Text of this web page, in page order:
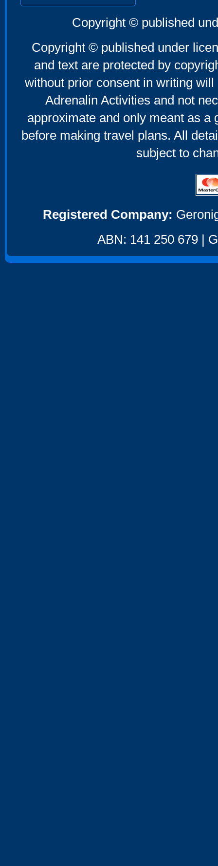
Copyright © published
Copyright © published under
and text are protected by
without prior consent in writing
Adrenalin Activities and not
approximate and only meant as a
before making travel plans. All
subject to
Registered Company:
ABN: 141 250 679 |